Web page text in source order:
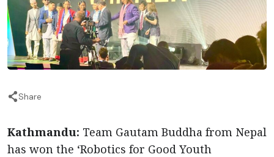
Share
Kathmandu: Team Gautam Buddha from Nepal
has won the ‘Robotics for Good Youth